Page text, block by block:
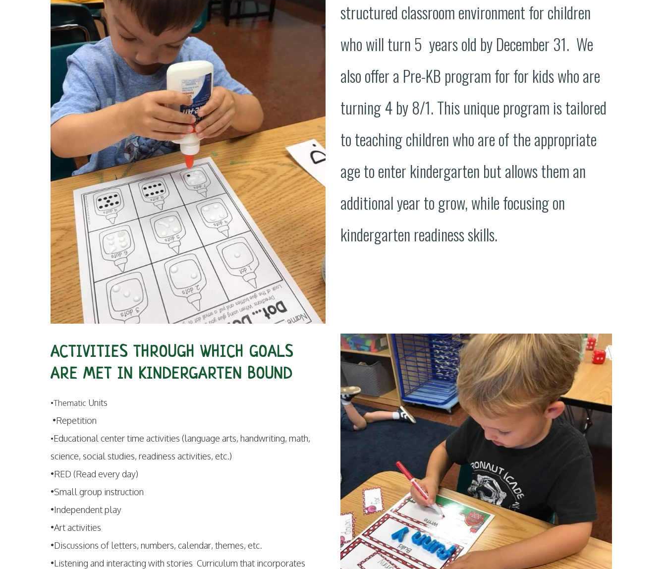
structured classroom environment for children
who will turn 5 years old by December 31. We
also offer a Pre-KB program for for kids who are
turning 4 by 8/1. This unique program is tailored
to teaching children who are of the appropriate
age to enter kindergarten but allows them an
additional year to grow, while focusing on
kindergarten readiness skills.
ACTIVITIES THROUGH WHICH GOALS
ARE MET IN KINDERGARTEN BOUND
•Thematic Units
•Repetition
•Educational center time activities (language arts, handwriting, math,
science, social studies, readiness activities, etc.)
•RED (Read every day)
•Small group instruction
•Independent play
•Art activities
•Discussions of letters, numbers, calendar, themes, etc.
•Listening and interacting with stories Curriculum that incorporates